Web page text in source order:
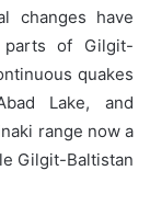
changes have
of Gilgit-
quakes
Lake, and
range now a
Gilgit-Baltistan